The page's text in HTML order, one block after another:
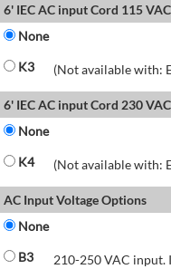
6' IEC AC input Cord 115 VAC
None
K3
(Not available with:
6' IEC AC input Cord 230 VAC
None
K4
(Not available with:
AC Input Voltage Options
None
B3
210-250 VAC